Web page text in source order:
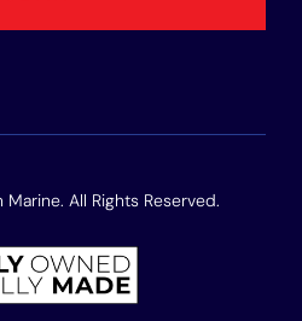
All Rights Reserved.